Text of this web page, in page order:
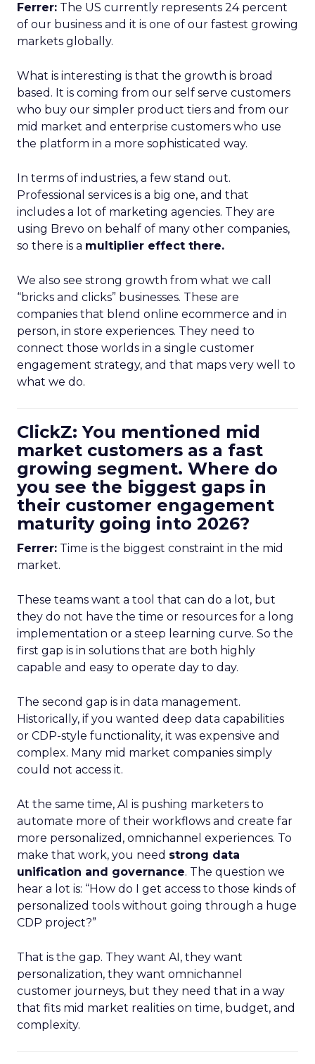
Ferrer: The US currently represents 24 percent
of our business and it is one of our fastest growing
markets globally.
What is interesting is that the growth is broad
based. It is coming from our self serve customers
who buy our simpler product tiers and from our
mid market and enterprise customers who use
the platform in a more sophisticated way.
In terms of industries, a few stand out.
Professional services is a big one, and that
includes a lot of marketing agencies. They are
using Brevo on behalf of many other companies,
so there is a multiplier effect there.
We also see strong growth from what we call
“bricks and clicks” businesses. These are
companies that blend online ecommerce and in
person, in store experiences. They need to
connect those worlds in a single customer
engagement strategy, and that maps very well to
what we do.
ClickZ: You mentioned mid
market customers as a fast
growing segment. Where do
you see the biggest gaps in
their customer engagement
maturity going into 2026?
Ferrer: Time is the biggest constraint in the mid
market.
These teams want a tool that can do a lot, but
they do not have the time or resources for a long
implementation or a steep learning curve. So the
first gap is in solutions that are both highly
capable and easy to operate day to day.
The second gap is in data management.
Historically, if you wanted deep data capabilities
or CDP-style functionality, it was expensive and
complex. Many mid market companies simply
could not access it.
At the same time, AI is pushing marketers to
automate more of their workflows and create far
more personalized, omnichannel experiences. To
make that work, you need strong data
unification and governance. The question we
hear a lot is: “How do I get access to those kinds of
personalized tools without going through a huge
CDP project?”
That is the gap. They want AI, they want
personalization, they want omnichannel
customer journeys, but they need that in a way
that fits mid market realities on time, budget, and
complexity.